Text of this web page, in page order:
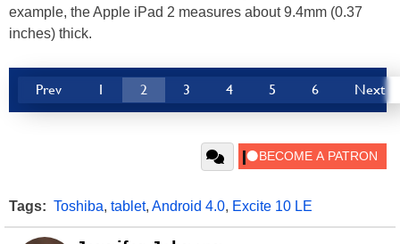
example, the Apple iPad 2 measures about 9.4mm (0.37
inches) thick.
Prev 1 2 3 4 5 6 Next
Tags: Toshiba, tablet, Android 4.0, Excite 10 LE